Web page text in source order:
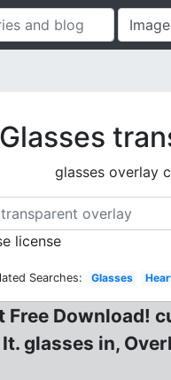
Glasses
glasses overlay
license
Searches: Glasses
Free
glasses in,